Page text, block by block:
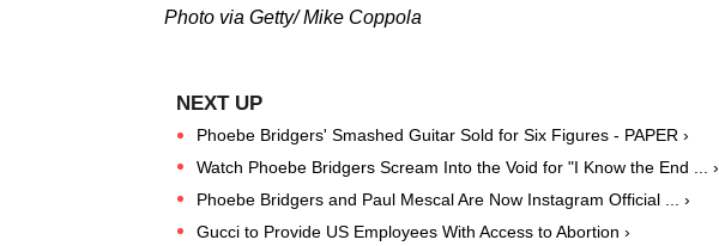
Photo via Getty/Mike Coppola
Phoebe Bridgers' Smashed Guitar Sold for Six Figures - PAPER ›
Watch Phoebe Bridgers Scream Into the Void for "I Know the End ... ›
Phoebe Bridgers and Paul Mescal Are Now Instagram Official ... ›
Gucci to Provide US Employees With Access to Abortion ›